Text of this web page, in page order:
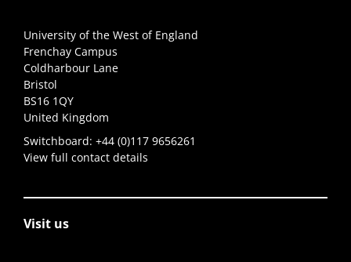
University of the West of England
Frenchay Campus
Coldharbour Lane
Bristol
BS16 1QY
United Kingdom
Switchboard: +44 (0)117 9656261
View full contact details
Visit us